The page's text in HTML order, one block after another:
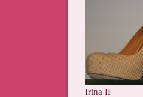
Irina II